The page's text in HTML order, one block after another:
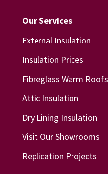
Our Services
External Insulation
Insulation Prices
Fibreglass Warm Roofs
Attic Insulation
Dry Lining Insulation
Visit Our Showrooms
Replication Projects